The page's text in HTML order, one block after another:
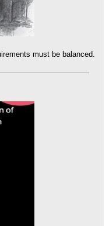
must be balanced.